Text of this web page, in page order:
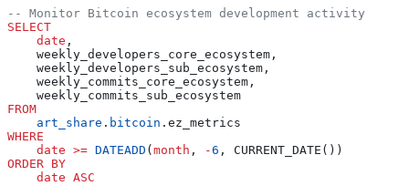
-- Monitor Bitcoin ecosystem development activity
SELECT
    date
,
    weekly_developers_core_ecosystem,
    weekly_developers_sub_ecosystem,
    weekly_commits_core_ecosystem,
    weekly_commits_sub_ecosystem
FROM
    art_share
. bitcoin .ez_metrics
WHERE
    date
>= DATEADD ( month , -6 , CURRENT_DATE())
ORDER BY
    date
ASC